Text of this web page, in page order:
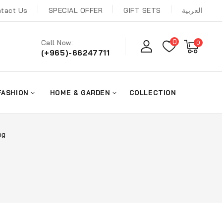
Us SPECIAL OFFER GIFT SETS العربية
Call Now:
(+965)-66247711
0 0
HOME & GARDEN COLLECTION